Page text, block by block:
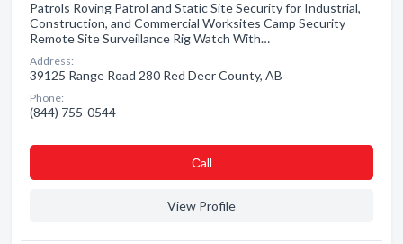
Patrols Roving Patrol and Static Site Security for Industrial,
Construction, and Commercial Worksites Camp Security
Remote Site Surveillance Rig Watch With…
Address:
39125 Range Road 280 Red Deer County, AB
Phone:
(844) 755-0544
Сall
View Profile